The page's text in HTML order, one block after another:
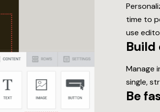
time to
use
Build
Manage
single,
Be